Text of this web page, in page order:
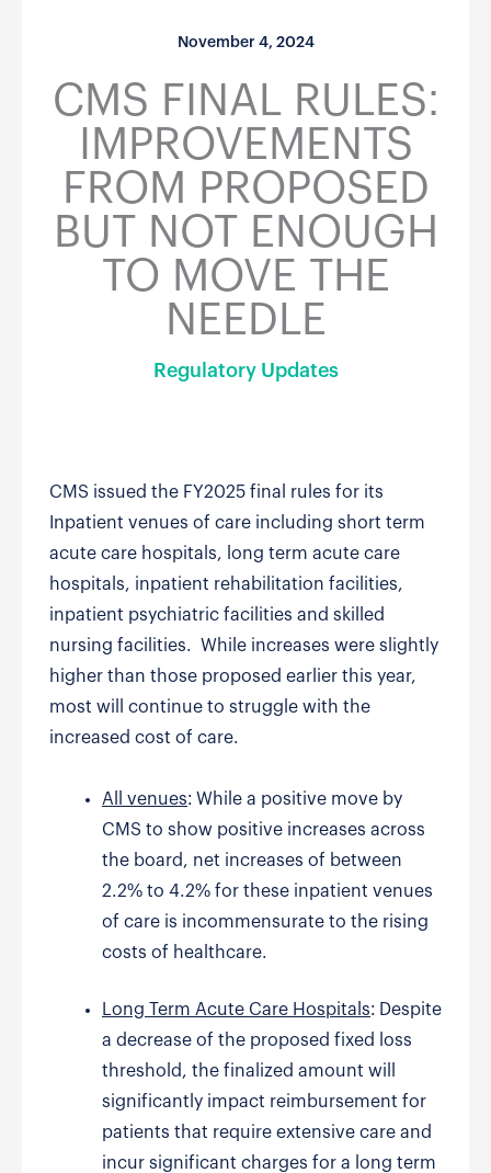
November 4, 2024
CMS FINAL RULES:
IMPROVEMENTS
FROM PROPOSED
BUT NOT ENOUGH
TO MOVE THE
NEEDLE
Regulatory Updates
CMS issued the FY2025 final rules for its
Inpatient venues of care including short term
acute care hospitals, long term acute care
hospitals, inpatient rehabilitation facilities,
inpatient psychiatric facilities and skilled
nursing facilities. While increases were slightly
higher than those proposed earlier this year,
most will continue to struggle with the
increased cost of care.
All venues: While a positive move by
CMS to show positive increases across
the board, net increases of between
2.2% to 4.2% for these inpatient venues
of care is incommensurate to the rising
costs of healthcare.
Long Term Acute Care Hospitals: Despite
a decrease of the proposed fixed loss
threshold, the finalized amount will
significantly impact reimbursement for
patients that require extensive care and
incur significant charges for a long term